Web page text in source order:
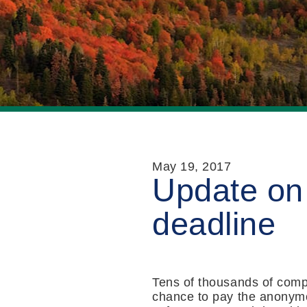
May 19, 2017
Update
deadline
Tens of thousands of
chance to pay the